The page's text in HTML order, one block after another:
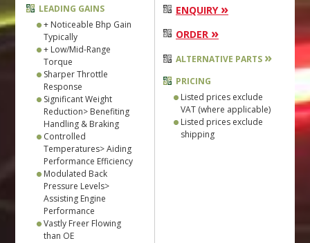
LEADING GAINS
+ Noticeable Bhp Gain
Typically
+ Low/Mid-Range
Torque
Sharper Throttle
Response
Significant Weight
Reduction> Benefiting
Handling & Braking
Controlled
Temperatures> Aiding
Performance Efficiency
Modulated Back
Pressure Levels>
Assisting Engine
Performance
Vastly Freer Flowing
than OE
ENQUIRY »
ORDER »
ALTERNATIVE PARTS »
PRICING
Listed prices exclude
VAT (where applicable)
Listed prices exclude
shipping